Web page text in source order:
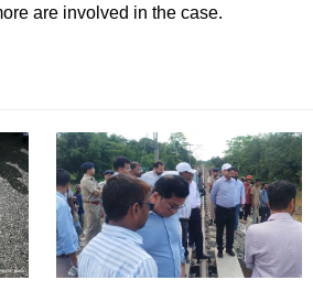
are involved in the case.